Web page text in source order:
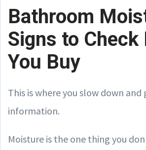
Bathroom
Signs to Check
You Buy
This is where you slow down
information.
Moisture is the one thing you